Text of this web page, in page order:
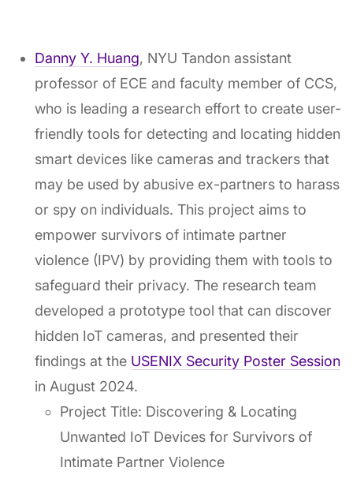
Danny Y. Huang, NYU Tandon assistant
professor of ECE and faculty member of CCS,
who is leading a research effort to create user-
friendly tools for detecting and locating hidden
smart devices like cameras and trackers that
may be used by abusive ex-partners to harass
or spy on individuals. This project aims to
empower survivors of intimate partner
violence (IPV) by providing them with tools to
safeguard their privacy. The research team
developed a prototype tool that can discover
hidden IoT cameras, and presented their
findings at the USENIX Security Poster Session
in August 2024.
Project Title: Discovering & Locating
Unwanted IoT Devices for Survivors of
Intimate Partner Violence